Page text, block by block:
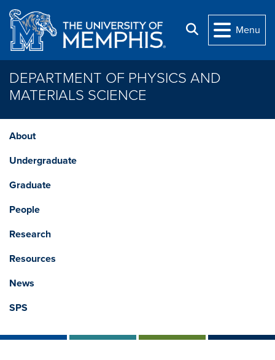
Skip to main content
Search
Menu
DEPARTMENT OF PHYSICS AND
MATERIALS SCIENCE
About
Undergraduate
Graduate
People
Research
Resources
News
SPS